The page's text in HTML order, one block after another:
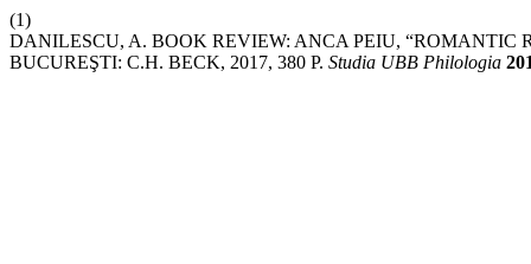
(1)
DANILESCU, A. BOOK REVIEW: ANCA PEIU, “ROMANTIC
BUCUREŞTI: C.H. BECK, 2017, 380 P. Studia UBB Philologia